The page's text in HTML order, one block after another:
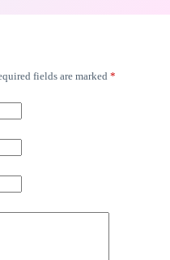
fields are marked *